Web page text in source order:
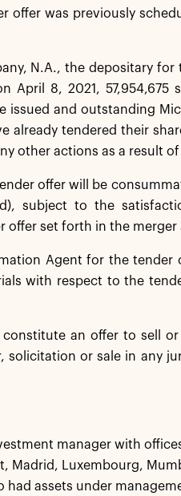
offer was previously
N.A., the depositary
April 8, 2021,
issued and outstanding
already tendered their
other actions as a result
offer will be
subject to the
offer set forth in the merger
Agent for the
with respect to the
constitute an offer to sell
solicitation or sale in any
manager with
Madrid, Luxembourg,
had assets under